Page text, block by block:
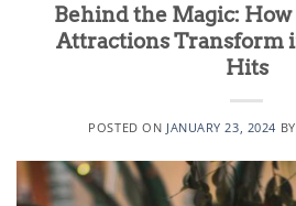
Behind the Magic:
Attractions Transform
Hits
POSTED ON JANUARY 23, 2024 BY